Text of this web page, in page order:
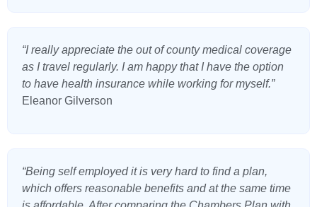
“I really appreciate the out of county medical coverage
as I travel regularly. I am happy that I have the option
to have health insurance while working for myself.”
Eleanor Gilverson
“Being self employed it is very hard to find a plan,
which offers reasonable benefits and at the same time